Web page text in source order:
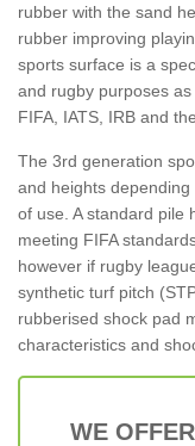
rubber with the sand
rubber improving
sports surface is a
and rugby purposes
FIFA, IATS, IRB and
The 3rd generation
and heights
of use. A standard pile
meeting FIFA
however if rugby
synthetic turf pitch
rubberised shock pad
characteristics and
WE